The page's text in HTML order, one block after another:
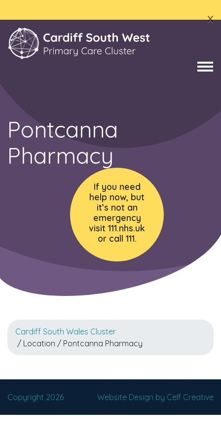
x
Pontcanna
Pharmacy
If you need
help now, but
it’s not an
emergency
visit 111.nhs.uk
or call 111.
Cardiff South Wales Cluster
/ Location / Pontcanna Pharmacy
Copyright 2026 Website Design by Celf Creative